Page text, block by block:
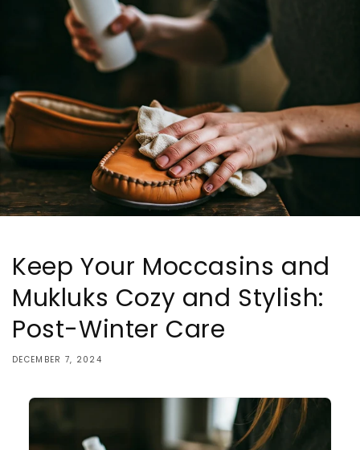
Keep Your Moccasins and
Mukluks Cozy and Stylish:
Post-Winter Care
DECEMBER 7, 2024